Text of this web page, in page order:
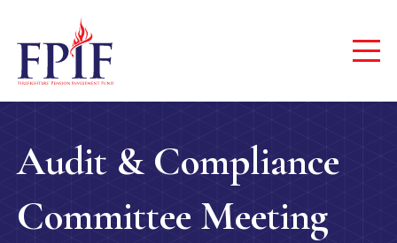
Audit & Compliance
Committee Meeting